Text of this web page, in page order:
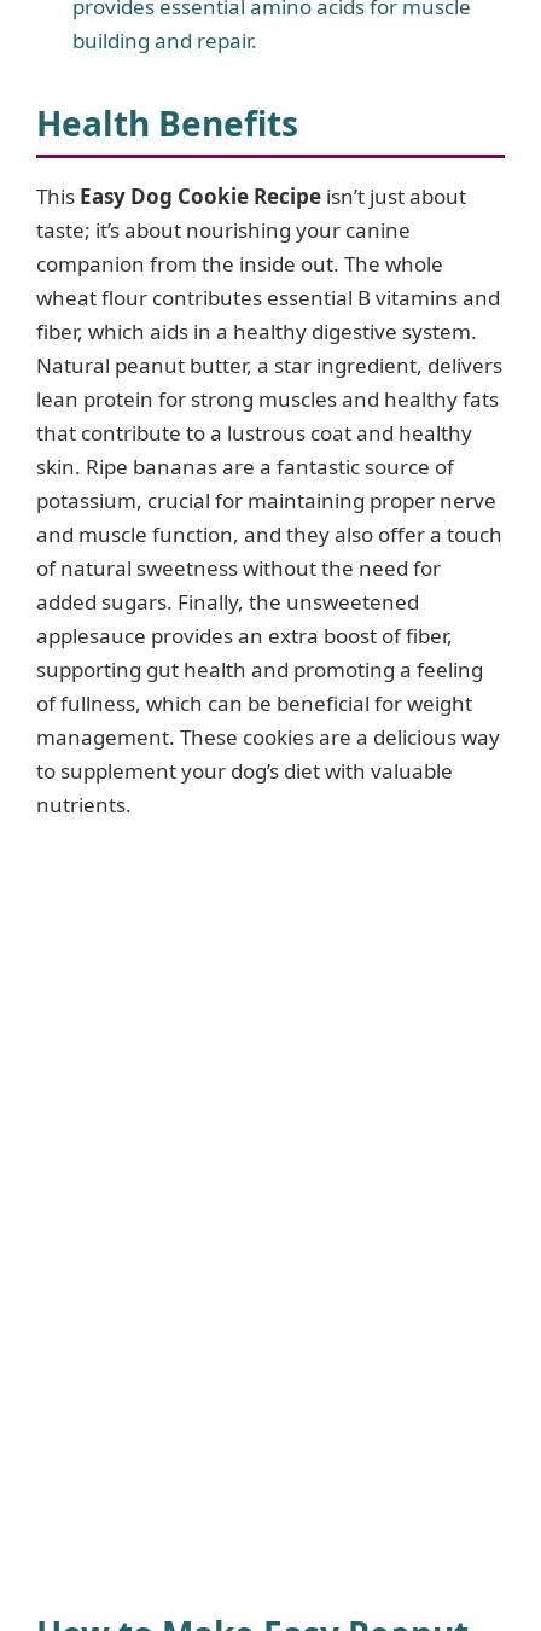
provides essential amino acids for muscle
building and repair.
Health Benefits
This Easy Dog Cookie Recipe isn’t just about
taste; it’s about nourishing your canine
companion from the inside out. The whole
wheat flour contributes essential B vitamins and
fiber, which aids in a healthy digestive system.
Natural peanut butter, a star ingredient, delivers
lean protein for strong muscles and healthy fats
that contribute to a lustrous coat and healthy
skin. Ripe bananas are a fantastic source of
potassium, crucial for maintaining proper nerve
and muscle function, and they also offer a touch
of natural sweetness without the need for
added sugars. Finally, the unsweetened
applesauce provides an extra boost of fiber,
supporting gut health and promoting a feeling
of fullness, which can be beneficial for weight
management. These cookies are a delicious way
to supplement your dog’s diet with valuable
nutrients.